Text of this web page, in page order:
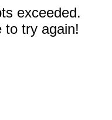
exceeded.
to try again!